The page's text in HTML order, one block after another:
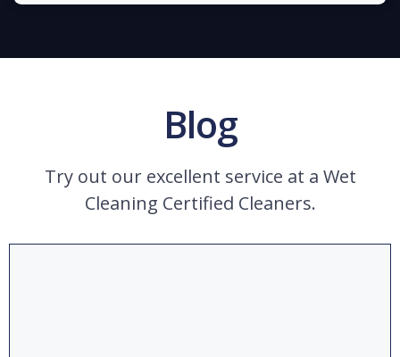
Blog
Try out our excellent service at a Wet
Cleaning Certified Cleaners.